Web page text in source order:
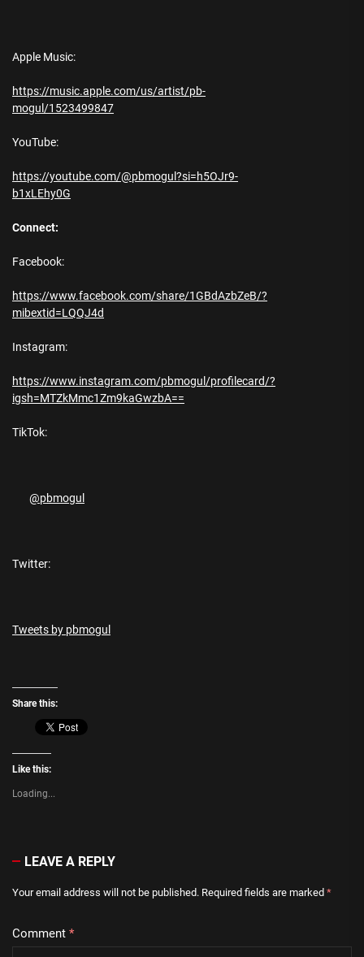
Apple Music:
https://music.apple.com/us/artist/pb-
mogul/1523499847
YouTube:
https://youtube.com/@pbmogul?si=h5OJr9-
b1xLEhy0G
Connect:
Facebook:
https://www.facebook.com/share/1GBdAzbZeB/?
mibextid=LQQJ4d
Instagram:
https://www.instagram.com/pbmogul/profilecard/?
igsh=MTZkMmc1Zm9kaGwzbA==
TikTok:
@pbmogul
Twitter:
Tweets by pbmogul
Share this:
Like this:
Loading...
LEAVE A REPLY
Your email address will not be published. Required fields are marked *
Comment *